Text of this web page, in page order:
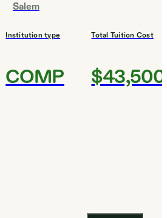
Salem
Institution type
COMP
Total Tuition Cost
$43,500